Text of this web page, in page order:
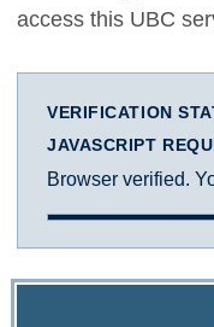
access this UBC
VERIFICATION
JAVASCRIPT
Browser verified.